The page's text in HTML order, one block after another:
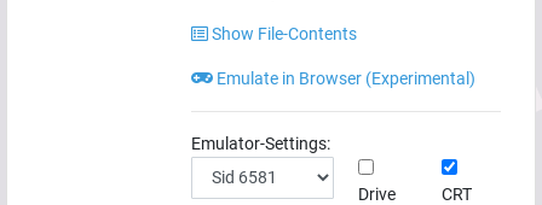
Show File-Contents
Emulate in Browser (Experimental)
Emulator-Settings:
Drive
CRT